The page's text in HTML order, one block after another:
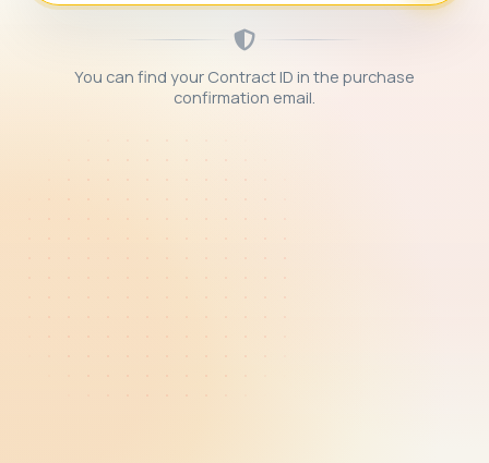
You can find your Contract ID in the purchase
confirmation email.